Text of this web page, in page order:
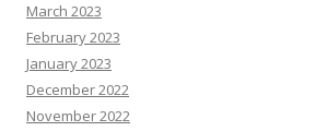
March 2023
February 2023
January 2023
December 2022
November 2022